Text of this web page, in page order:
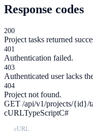
Response codes
200
Project tasks returned
401
Authentication failed.
403
Authenticated user lacks
404
Project not found.
GET /api/v1/projects/{id}/
cURLTypeScriptC#
cURL